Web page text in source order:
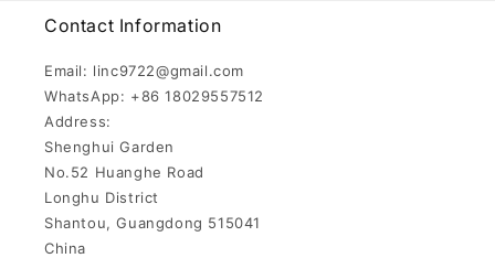
Contact Information
Email: linc9722@gmail.com
WhatsApp: +86 18029557512
Address:
Shenghui Garden
No.52 Huanghe Road
Longhu District
Shantou, Guangdong 515041
China